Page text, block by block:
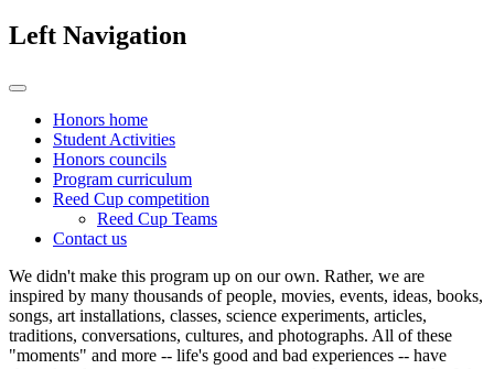
Left Navigation
Honors home
Student Activities
Honors councils
Program curriculum
Reed Cup competition
Reed Cup Teams
Contact us
We didn't make this program up on our own. Rather, we are
inspired by many thousands of people, movies, events, ideas, books,
songs, art installations, classes, science experiments, articles,
traditions, conversations, cultures, and photographs. All of these
"moments" and more -- life's good and bad experiences -- have